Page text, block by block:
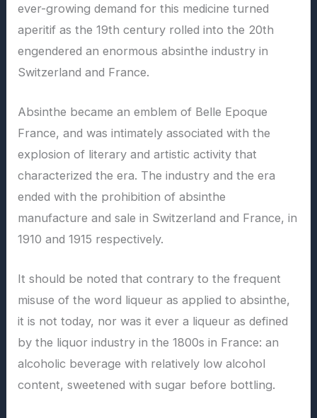
ever-growing demand for this medicine turned
aperitif as the 19th century rolled into the 20th
engendered an enormous absinthe industry in
Switzerland and France.
Absinthe became an emblem of Belle Epoque
France, and was intimately associated with the
explosion of literary and artistic activity that
characterized the era. The industry and the era
ended with the prohibition of absinthe
manufacture and sale in Switzerland and France, in
1910 and 1915 respectively.
It should be noted that contrary to the frequent
misuse of the word liqueur as applied to absinthe,
it is not today, nor was it ever a liqueur as defined
by the liquor industry in the 1800s in France: an
alcoholic beverage with relatively low alcohol
content, sweetened with sugar before bottling.